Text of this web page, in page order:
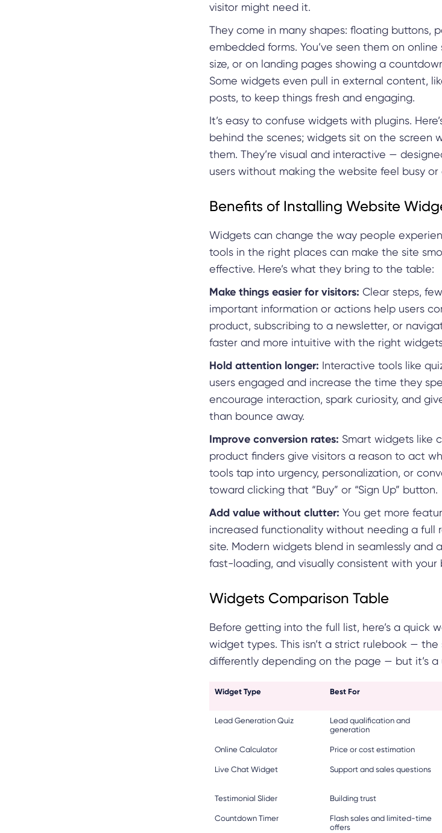
visitor might need it.
They come in many shapes: floating buttons,
embedded forms. You’ve seen them on
size, or on landing pages showing a
Some widgets even pull in external content,
posts, to keep things fresh and engaging.
It’s easy to confuse widgets with plugins.
behind the scenes; widgets sit on the screen
them. They’re visual and interactive —
users without making the website feel busy
Benefits of Installing Website
Widgets can change the way people
tools in the right places can make the site
effective. Here’s what they bring to the table:
Make things easier for visitors: Clear steps,
important information or actions help users
product, subscribing to a newsletter, or
faster and more intuitive with the right
Hold attention longer: Interactive tools like
users engaged and increase the time they
encourage interaction, spark curiosity, and
than bounce away.
Improve conversion rates: Smart widgets like
product finders give visitors a reason to act
tools tap into urgency, personalization, or
toward clicking that “Buy” or “Sign Up” button.
Add value without clutter: You get more
increased functionality without needing a full
site. Modern widgets blend in seamlessly
fast-loading, and visually consistent with your
Widgets Comparison Table
Before getting into the full list, here’s a quick
widget types. This isn’t a strict rulebook —
differently depending on the page — but it’s
Widget Type Best For
Lead Generation Quiz
Lead qualification and
generation
Online Calculator Price or cost estimation
Live Chat Widget Support and sales questions
Testimonial Slider Building trust
Countdown Timer
Flash sales and limited-time
offers